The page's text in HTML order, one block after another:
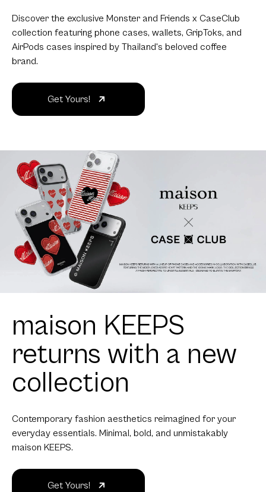
Discover the exclusive Monster and Friends x CaseClub
collection featuring phone cases, wallets, GripToks, and
AirPods cases inspired by Thailand's beloved coffee
brand.
Get Yours!
maison KEEPS
returns with a new
collection
Contemporary fashion aesthetics reimagined for your
everyday essentials. Minimal, bold, and unmistakably
maison KEEPS.
Get Yours!